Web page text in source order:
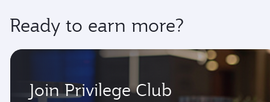
Ready to earn more?
Join Privilege Club